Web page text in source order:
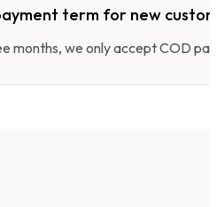
term for new
months, we only accept COD